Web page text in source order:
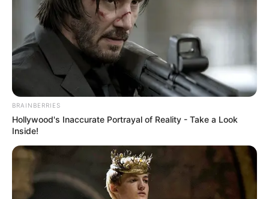
BRAINBERRIES
Hollywood's Inaccurate Portrayal of Reality - Take a Look
Inside!